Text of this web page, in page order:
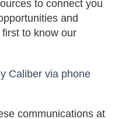
to connect you
and
to know our
Caliber via phone
communications at